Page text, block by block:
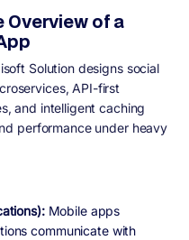
Overview of a
Solution designs social
API-first
and intelligent caching
performance under heavy
Mobile apps
communicate with